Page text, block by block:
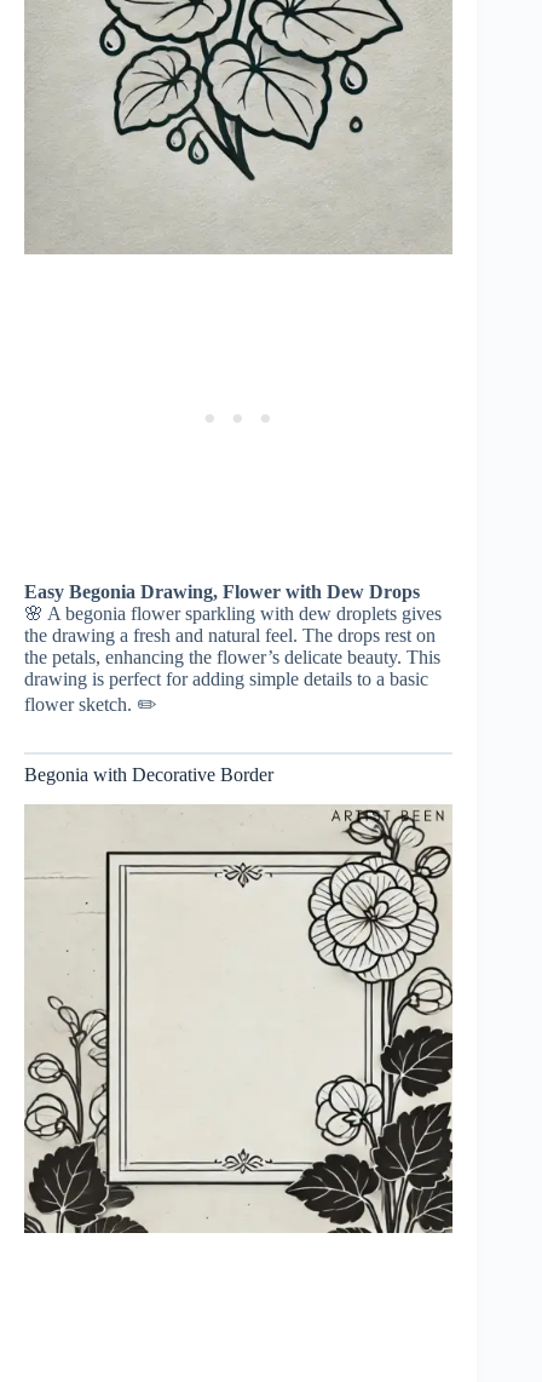
Easy Begonia Drawing, Flower with Dew Drops
🌸 A begonia flower sparkling with dew droplets gives
the drawing a fresh and natural feel. The drops rest on
the petals, enhancing the flower’s delicate beauty. This
drawing is perfect for adding simple details to a basic
flower sketch. ✏️
Begonia with Decorative Border